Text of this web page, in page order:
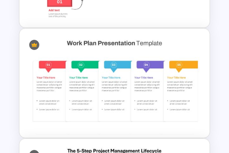
Template
Step by Step Project
Roadmap PowerPoint